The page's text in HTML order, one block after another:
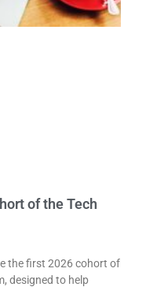
of the Tech
the first 2026 cohort of
designed to help